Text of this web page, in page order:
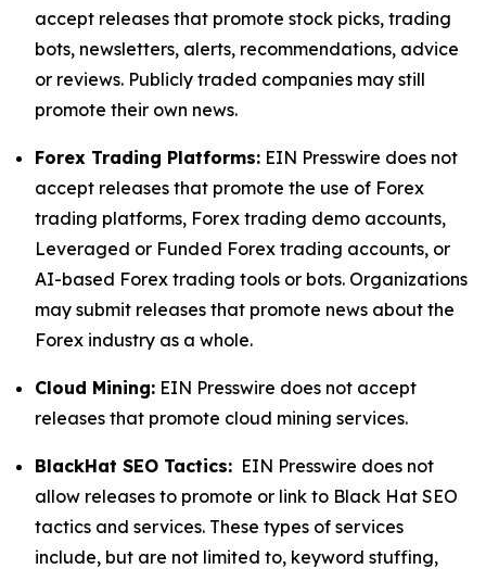
accept releases that promote stock picks, trading
bots, newsletters, alerts, recommendations, advice
or reviews. Publicly traded companies may still
promote their own news.
Forex Trading Platforms: EIN Presswire does not
accept releases that promote the use of Forex
trading platforms, Forex trading demo accounts,
Leveraged or Funded Forex trading accounts, or
AI-based Forex trading tools or bots. Organizations
may submit releases that promote news about the
Forex industry as a whole.
Cloud Mining: EIN Presswire does not accept
releases that promote cloud mining services.
BlackHat SEO Tactics: EIN Presswire does not
allow releases to promote or link to Black Hat SEO
tactics and services. These types of services
include, but are not limited to, keyword stuffing,